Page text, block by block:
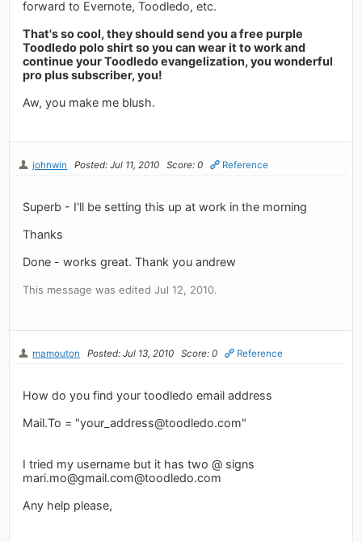
forward to Evernote, Toodledo, etc.
That's so cool, they should send you a free purple
Toodledo polo shirt so you can wear it to work and
continue your Toodledo evangelization, you wonderful
pro plus subscriber, you!
Aw, you make me blush.
johnwin Posted: Jul 11, 2010 Score: 0 Reference
Superb - I'll be setting this up at work in the morning
Thanks
Done - works great. Thank you andrew
This message was edited Jul 12, 2010.
mamouton Posted: Jul 13, 2010 Score: 0 Reference
How do you find your toodledo email address
Mail.To = "your_address@toodledo.com"
I tried my username but it has two @ signs
mari.mo@gmail.com@toodledo.com
Any help please,